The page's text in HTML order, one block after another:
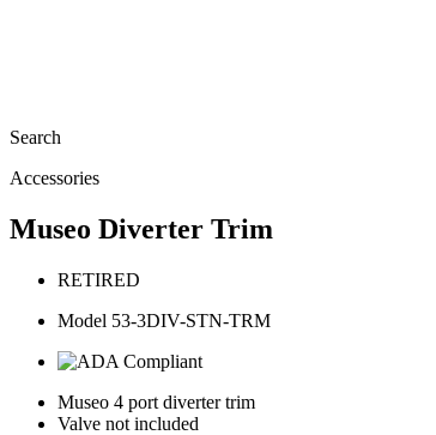
Search
Accessories
Museo Diverter Trim
RETIRED
Model 53-3DIV-STN-TRM
Museo 4 port diverter trim
Valve not included